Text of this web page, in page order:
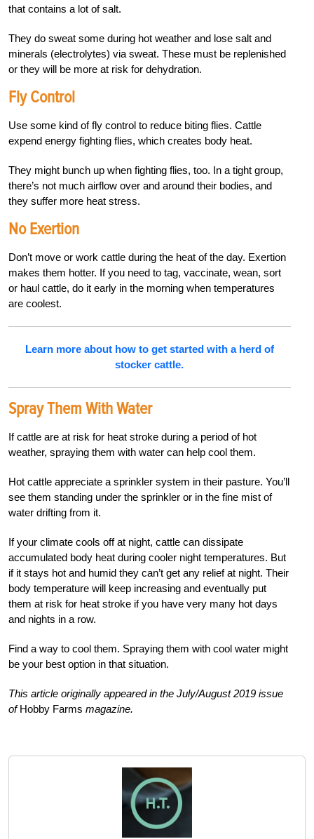
that contains a lot of salt.
They do sweat some during hot weather and lose salt and
minerals (electrolytes) via sweat. These must be replenished
or they will be more at risk for dehydration.
Fly Control
Use some kind of fly control to reduce biting flies. Cattle
expend energy fighting flies, which creates body heat.
They might bunch up when fighting flies, too. In a tight group,
there’s not much airflow over and around their bodies, and
they suffer more heat stress.
No Exertion
Don’t move or work cattle during the heat of the day. Exertion
makes them hotter. If you need to tag, vaccinate, wean, sort
or haul cattle, do it early in the morning when temperatures
are coolest.
Learn more about how to get started with a herd of
stocker cattle.
Spray Them With Water
If cattle are at risk for heat stroke during a period of hot
weather, spraying them with water can help cool them.
Hot cattle appreciate a sprinkler system in their pasture. You’ll
see them standing under the sprinkler or in the fine mist of
water drifting from it.
If your climate cools off at night, cattle can dissipate
accumulated body heat during cooler night temperatures. But
if it stays hot and humid they can’t get any relief at night. Their
body temperature will keep increasing and eventually put
them at risk for heat stroke if you have very many hot days
and nights in a row.
Find a way to cool them. Spraying them with cool water might
be your best option in that situation.
This article originally appeared in the July/August 2019 issue
ofHobby Farms magazine.